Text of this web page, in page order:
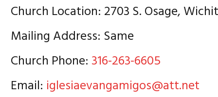
Church Location: 2703 S. Osage,
Mailing Address: Same
Church Phone: 316-263-6605
Email: iglesiaevangamigos@att.net